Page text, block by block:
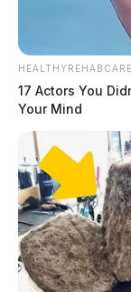
HEALTHYREHABCARE
17 Actors You
Your Mind